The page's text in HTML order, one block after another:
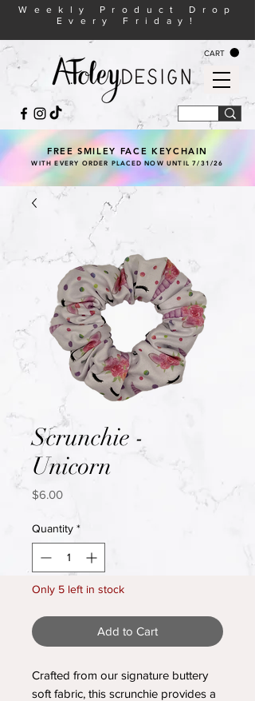
CART
Weekly Product Drop
Every Friday!
FREE SMILEY FACE KEYCHAIN
WITH EVERY ORDER PLACED NOW UNTIL 7/31/26
Scrunchie -
Unicorn
$6.00Price
Quantity *
Only 5 left in stock
Add to Cart
Crafted from our signature buttery
soft fabric, this scrunchie provides a